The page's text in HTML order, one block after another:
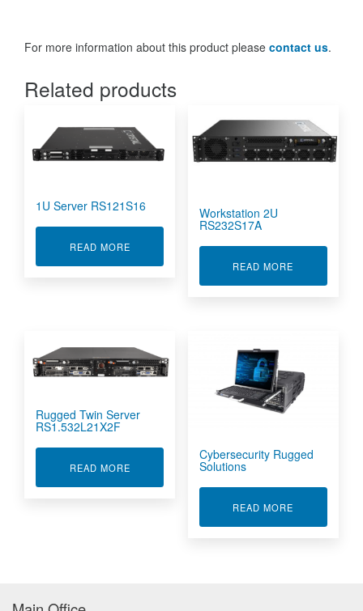
For more information about this product please contact us.
Related products
1U Server RS121S16
READ MOREABOUT 1U SERVER RS121S16
Workstation 2U
RS232S17A
READ MORE
Rugged Twin Server
RS1.532L21X2F
READ MOREABOUT RUGGED TWIN SERVER
Cybersecurity Rugged
Solutions
READ MORE